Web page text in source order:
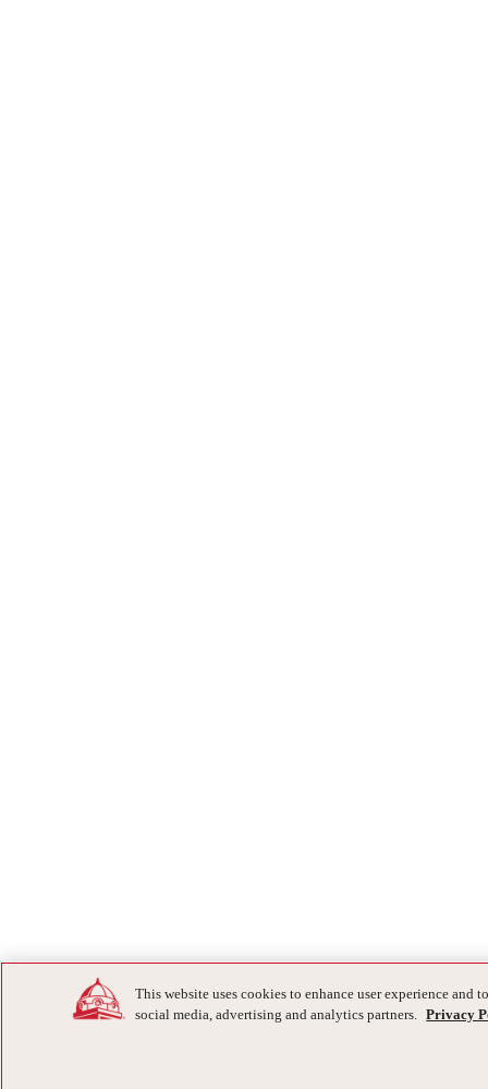
This website uses cookies to enhance user experience
social media, advertising and analytics partners. Privacy